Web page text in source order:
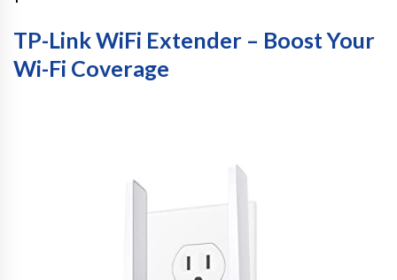
TP-Link WiFi Extender – Boost Your
Wi-Fi Coverage